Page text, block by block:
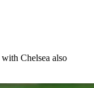
Chelsea also